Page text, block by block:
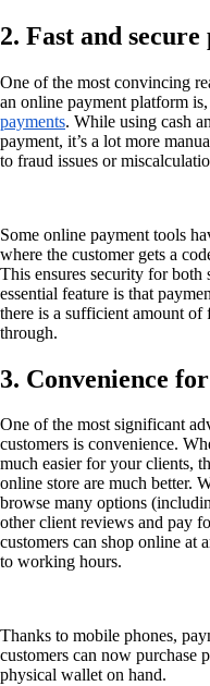
2. Fast and secure
One of the most convincing
an online payment platform
payments. While using cash
payment, it’s a lot more
to fraud issues or
Some online payment tools
where the customer gets a
This ensures security for both
essential feature is that
there is a sufficient amount of
through.
3. Convenience
One of the most significant
customers is convenience.
much easier for your clients,
online store are much better.
browse many options
other client reviews and pay
customers can shop online
to working hours.
Thanks to mobile phones,
customers can now purchase
physical wallet on hand.